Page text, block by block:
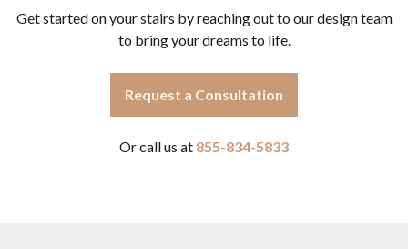
Get started on your stairs by reaching out to our design team
to bring your dreams to life.
Request a Consultation
Or call us at 855-834-5833